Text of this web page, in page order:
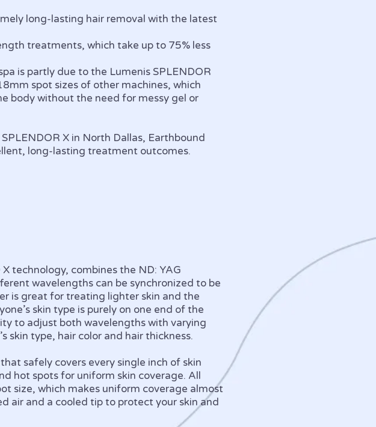
long-lasting hair removal with the latest
treatments, which take up to 75% less
is partly due to the Lumenis SPLENDOR
spot sizes of other machines, which
body without the need for messy gel or
X in North Dallas, Earthbound
long-lasting treatment outcomes.
technology, combines the ND: YAG
wavelengths can be synchronized to be
is great for treating lighter skin and the
skin type is purely on one end of the
to adjust both wavelengths with varying
type, hair color and hair thickness.
safely covers every single inch of skin
hot spots for uniform skin coverage. All
size, which makes uniform coverage almost
air and a cooled tip to protect your skin and